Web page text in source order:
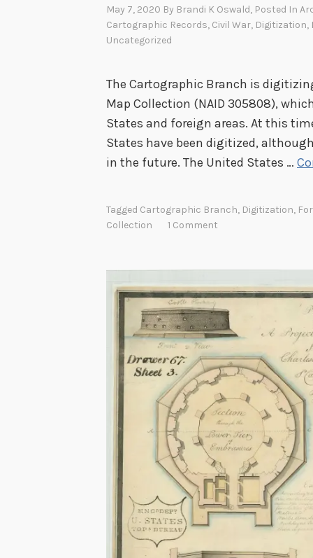
May 7, 2020 By Brandi K Oswald, Posted In
Cartographic Records, Civil War, Digitization,
Uncategorized
The Cartographic Branch is
Map Collection (NAID 305808),
States and foreign areas. At this
States have been digitized,
in the future. The United States …
Tagged Cartographic Branch, Digitization,
Collection
1 Comment